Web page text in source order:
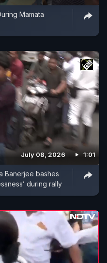
Mamata
July 08, 2026 1:01
Banerjee bashes
during rally